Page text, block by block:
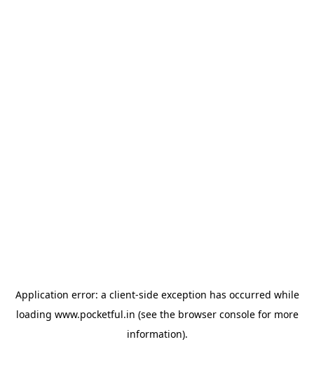
Application error: a client-side exception has occurred while
loading www.pocketful.in (see the browser consolefor more
information).